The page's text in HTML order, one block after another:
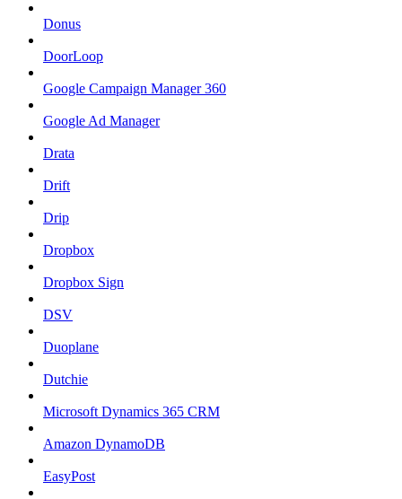
Donus
DoorLoop
Google Campaign Manager 360
Google Ad Manager
Drata
Drift
Drip
Dropbox
Dropbox Sign
DSV
Duoplane
Dutchie
Microsoft Dynamics 365 CRM
Amazon DynamoDB
EasyPost